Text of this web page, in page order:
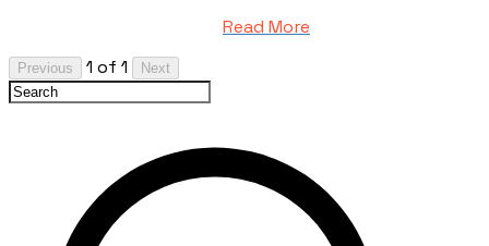
Read More
Previous 1 of 1 Next